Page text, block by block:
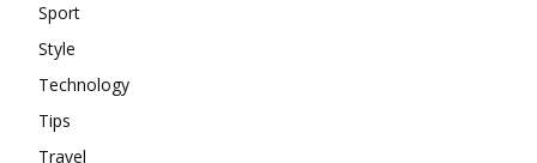
Sport
Style
Technology
Tips
Travel